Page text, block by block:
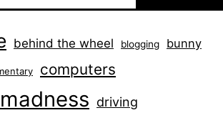
behind the wheel blogging bunny
computers
driving